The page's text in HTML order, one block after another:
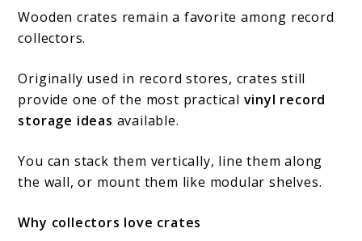
Wooden crates remain a favorite among record
collectors.
Originally used in record stores, crates still
provide one of the most practical vinyl record
storage ideas available.
You can stack them vertically, line them along
the wall, or mount them like modular shelves.
Why collectors love crates